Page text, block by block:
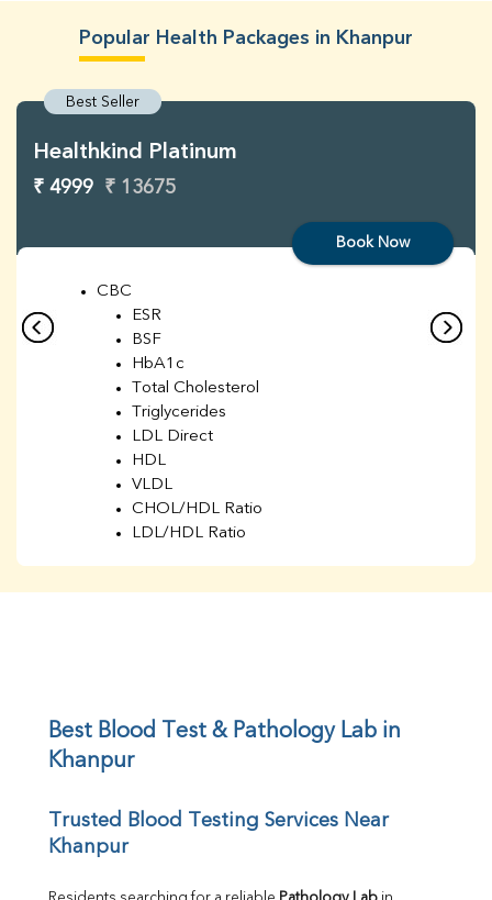
Popular Health Packages in Khanpur
Best Seller
Healthkind Platinum
₹ 4999 ₹ 13675
Book Now
CBC
ESR
BSF
HbA1c
Total Cholesterol
Triglycerides
LDL Direct
HDL
VLDL
CHOL/HDL Ratio
LDL/HDL Ratio
UIBC
TIBC
Calcium
Direct & Indirect
Best Blood Test & Pathology Lab in
Khanpur
Trusted Blood Testing Services Near
Khanpur